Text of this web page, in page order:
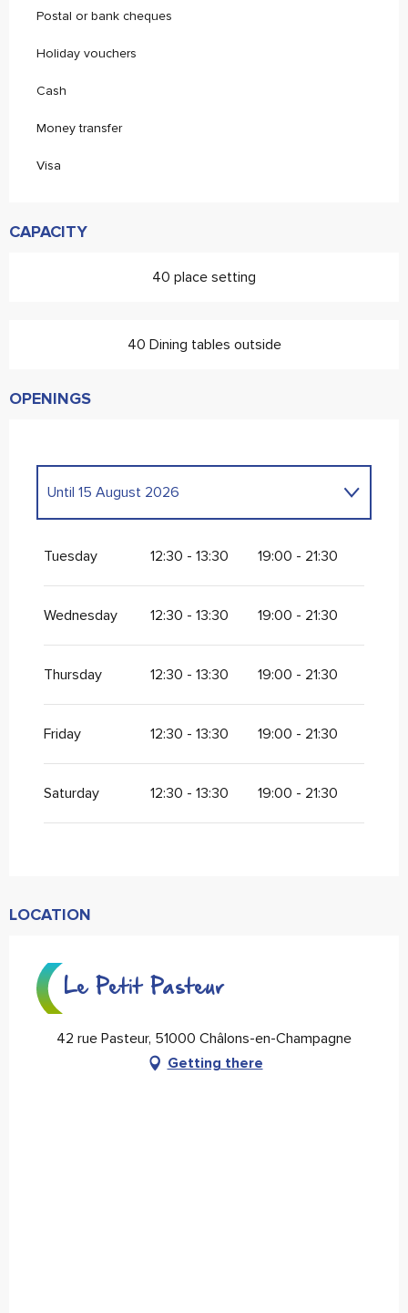
Postal or bank cheques
Holiday vouchers
Cash
Money transfer
Visa
CAPACITY
40 place setting
40 Dining tables outside
OPENINGS
Until 15 August 2026
2026
Tuesday 12:30 - 13:30 19:00 - 21:30
Wednesday 12:30 - 13:30 19:00 - 21:30
Thursday 12:30 - 13:30 19:00 - 21:30
Friday 12:30 - 13:30 19:00 - 21:30
Saturday 12:30 - 13:30 19:00 - 21:30
LOCATION
Le Petit Pasteur
42 rue Pasteur, 51000 Châlons-en-Champagne
Getting there